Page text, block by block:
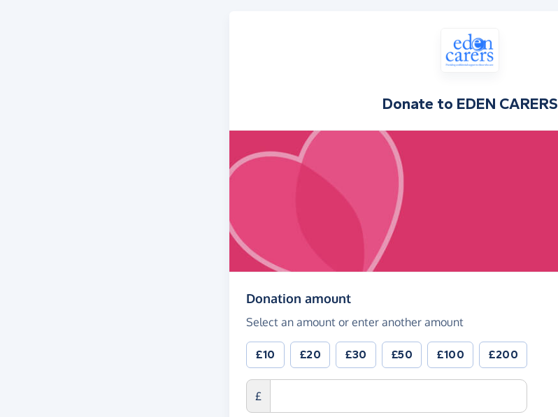
Donate to EDEN CARERS
Donation amount(in pounds sterling)
Select an amount or enter another amount
£10 £20 £30 £50 £100 £200
£